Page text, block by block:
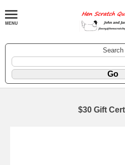
Search
$30 Gift